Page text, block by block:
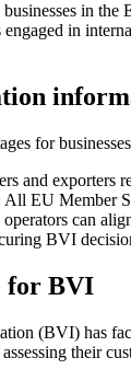
in
in
for
and exporters
All EU Member
can
BVI
for BVI
(BVI) has
their